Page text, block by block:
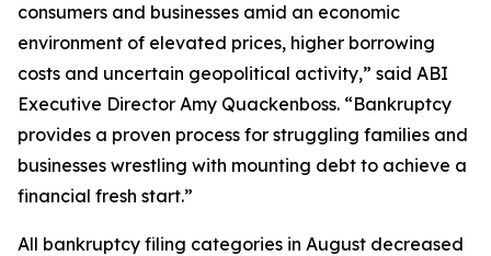
consumers and businesses amid an economic
environment of elevated prices, higher borrowing
costs and uncertain geopolitical activity,” said ABI
Executive Director Amy Quackenboss. “Bankruptcy
provides a proven process for struggling families and
businesses wrestling with mounting debt to achieve a
financial fresh start.”
All bankruptcy filing categories in August decreased